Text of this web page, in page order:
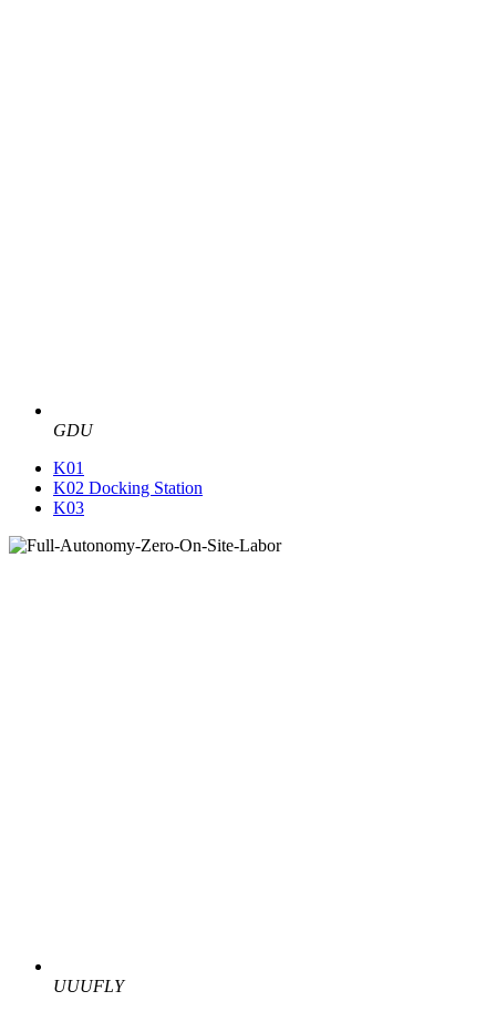
GDU
K01
K02 Docking Station
K03
UUUFLY